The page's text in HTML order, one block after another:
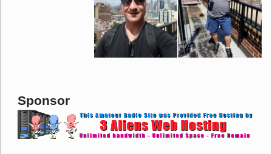
Sponsor